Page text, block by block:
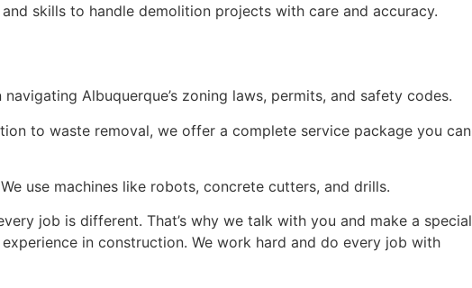
skills to handle demolition projects with care and accuracy.
Albuquerque’s zoning laws, permits, and safety codes.
to waste removal, we offer a complete service package you can
use machines like robots, concrete cutters, and drills.
job is different. That’s why we talk with you and make a special
in construction. We work hard and do every job with